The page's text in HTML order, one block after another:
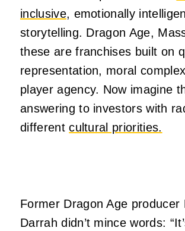
inclusive, emotionally
storytelling. Dragon Age,
these are franchises built on
representation, moral
player agency. Now imagine
answering to investors with
differentcultural priorities.
Former Dragon Age producer
Darrah didn’t mince words: